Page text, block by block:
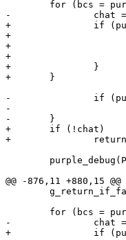
-		chat = PURPLE_CHAT_CONVERSATION(bcs->data);
+		if (purple_chat_conversation_get_id(
+				PURPLE_CHAT_CONVERSATION(bcs->data)) == id) {
+			chat = (PurpleChatConversation *)bcs->data;
+			break;
+		}
+	}
-		if (purple_chat_conversation_get_id(chat) == id)
-			break;
-	}
+	if (!chat)
+		return;
@@ -876,11 +880,15
-		chat = PURPLE_CHAT_CONVERSATION(bcs->data);
+		if (purple_chat_conversation_get_id(